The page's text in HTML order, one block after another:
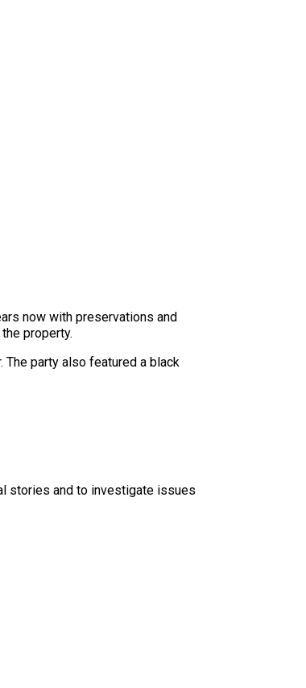
now with preservations and
property.
party also featured a black
stories and to investigate issues